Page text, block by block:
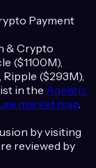
Payment
& Crypto
($1100M),
($293M),
in the Agentic
market map.
by visiting
reviewed by